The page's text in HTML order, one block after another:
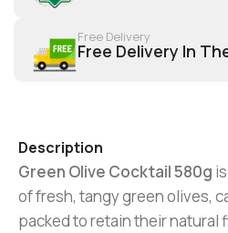
Free Delivery
Free Delivery In
Description
Green Olive Cocktail 580g
of fresh, tangy green olives,
packed to retain their natural